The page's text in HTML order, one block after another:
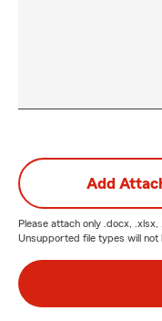
Add
Please attach only .docx,
Unsupported file types will not